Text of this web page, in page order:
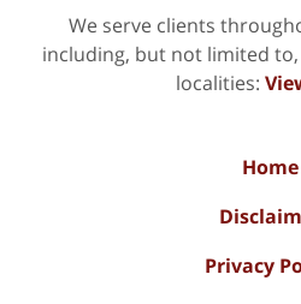
We serve clients
including, but not limited
localities:
Home
Privacy